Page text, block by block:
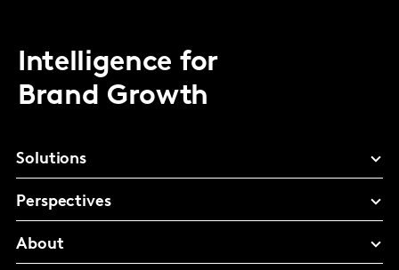
Intelligence for
Brand Growth
Solutions
Perspectives
About